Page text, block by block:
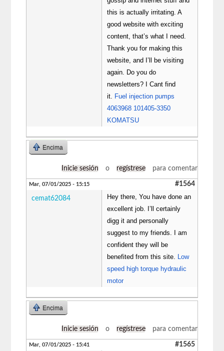
this is actually irritating. A
good website with exciting
content, that’s what I need.
Thank you for making this
website, and I’ll be visiting
again. Do you do
newsletters? I Cant find
it.
Fuel injection pumps
4063968 101405-3350
KOMATSU
Encima
Inicie sesión o regístrese para comentar
Mar, 07/01/2025 - 15:15 #1564
cemat62084
Hey there, You have done an
excellent job. I’ll certainly
digg it and personally
suggest to my friends. I am
confident they will be
benefited from this site.
Low
speed high torque hydraulic
motor
Encima
Inicie sesión o regístrese para comentar
Mar, 07/01/2025 - 15:41 #1565